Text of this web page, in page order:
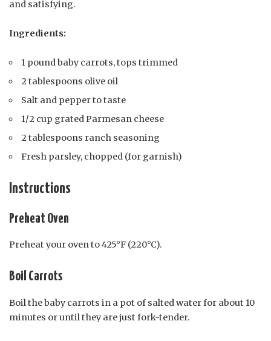
and satisfying.
Ingredients:
1 pound baby carrots, tops trimmed
2 tablespoons olive oil
Salt and pepper to taste
1/2 cup grated Parmesan cheese
2 tablespoons ranch seasoning
Fresh parsley, chopped (for garnish)
Instructions
Preheat Oven
Preheat your oven to 425°F (220°C).
Boil Carrots
Boil the baby carrots in a pot of salted water for about 10
minutes or until they are just fork-tender.